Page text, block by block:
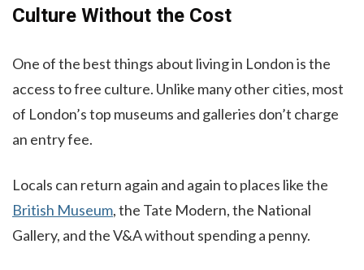
Culture Without the Cost
One of the best things about living in London is the
access to free culture. Unlike many other cities, most
of London’s top museums and galleries don’t charge
an entry fee.
Locals can return again and again to places like the
British Museum, the Tate Modern, the National
Gallery, and the V&A without spending a penny.